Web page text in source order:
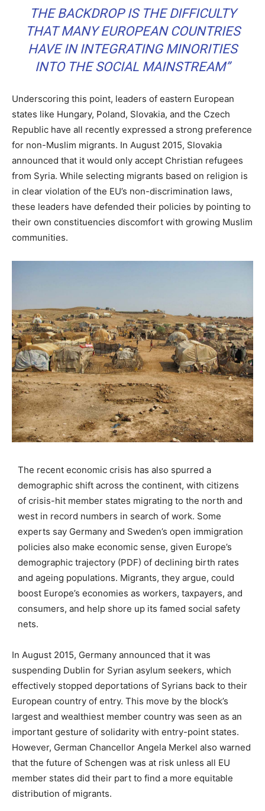
THE BACKDROP IS THE DIFFICULTY
THAT MANY EUROPEAN COUNTRIES
HAVE IN INTEGRATING MINORITIES
INTO THE SOCIAL MAINSTREAM”
Underscoring this point, leaders of eastern European
states like Hungary, Poland, Slovakia, and the Czech
Republic have all recently expressed a strong preference
for non-Muslim migrants. In August 2015, Slovakia
announced that it would only accept Christian refugees
from Syria. While selecting migrants based on religion is
in clear violation of the EU’s non-discrimination laws,
these leaders have defended their policies by pointing to
their own constituencies discomfort with growing Muslim
communities.
The recent economic crisis has also spurred a
demographic shift across the continent, with citizens
of crisis-hit member states migrating to the north and
west in record numbers in search of work. Some
experts say Germany and Sweden’s open immigration
policies also make economic sense, given Europe’s
demographic trajectory (PDF) of declining birth rates
and ageing populations. Migrants, they argue, could
boost Europe’s economies as workers, taxpayers, and
consumers, and help shore up its famed social safety
nets.
In August 2015, Germany announced that it was
suspending Dublin for Syrian asylum seekers, which
effectively stopped deportations of Syrians back to their
European country of entry. This move by the block’s
largest and wealthiest member country was seen as an
important gesture of solidarity with entry-point states.
However, German Chancellor Angela Merkel also warned
that the future of Schengen was at risk unless all EU
member states did their part to find a more equitable
distribution of migrants.